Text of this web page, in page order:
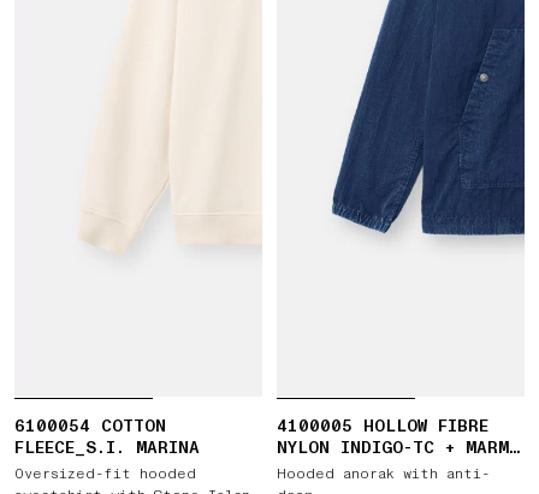
6100054 COTTON
FLEECE_S.I. MARINA
Oversized-fit hooded
4100005 HOLLOW FIBRE
NYLON INDIGO-TC + MARMO
CORROSION
Hooded anorak with anti-